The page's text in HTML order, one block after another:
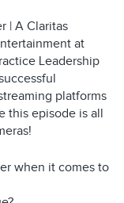
| A Claritas
at
Leadership
platforms
this episode is all
when it comes to